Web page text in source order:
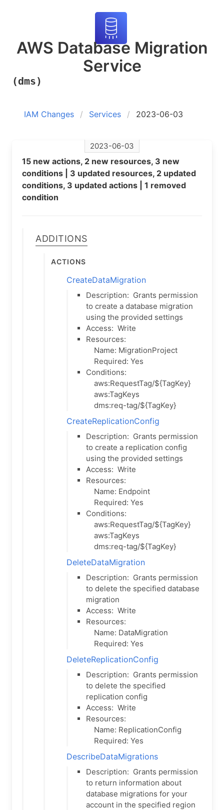
AWS Database Migration
Service
(dms)
IAM Changes Services 2023-06-03
2023-06-03
15 new actions, 2 new resources, 3 new
conditions | 3 updated resources, 2 updated
conditions, 3 updated actions | 1 removed
condition
Additions
Actions
CreateDataMigration
Description: Grants permission
to create a database migration
using the provided settings
Access: Write
Resources:
Name: MigrationProject
Required: Yes
Conditions:
aws:RequestTag/${TagKey}
aws:TagKeys
dms:req-tag/${TagKey}
CreateReplicationConfig
Description: Grants permission
to create a replication config
using the provided settings
Access: Write
Resources:
Name: Endpoint
Required: Yes
Conditions:
aws:RequestTag/${TagKey}
aws:TagKeys
dms:req-tag/${TagKey}
DeleteDataMigration
Description: Grants permission
to delete the specified database
migration
Access: Write
Resources:
Name: DataMigration
Required: Yes
DeleteReplicationConfig
Description: Grants permission
to delete the specified
replication config
Access: Write
Resources:
Name: ReplicationConfig
Required: Yes
DescribeDataMigrations
Description: Grants permission
to return information about
database migrations for your
account in the specified region